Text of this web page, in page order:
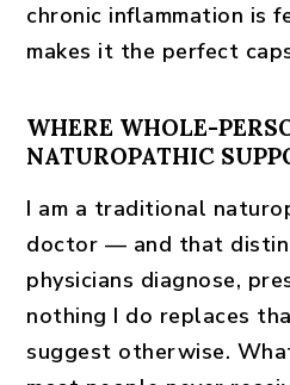
chronic inflammation is
makes it the perfect
WHERE WHOLE-
NATUROPATHIC
I am a traditional
doctor — and that
physicians diagnose,
nothing I do replaces
suggest otherwise.